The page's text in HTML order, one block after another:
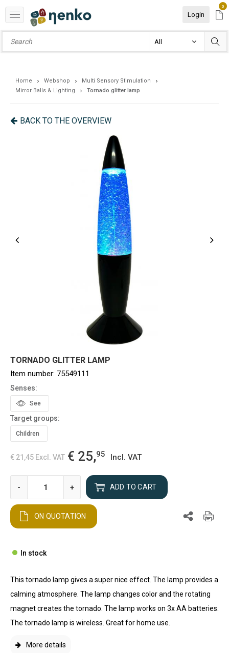
Login
0
Home Webshop
Multi Sensory Stimulation
Mirror Balls & Lighting
Tornado glitter lamp
BACK TO THE OVERVIEW
TORNADO GLITTER LAMP
Item number: 75549111
Senses:
See
Target groups:
Children
€ 21,45 Excl. VAT € 25,95 Incl. VAT
- + ADD TO CART
ON QUOTATION
In stock
This tornado lamp gives a super nice effect. The lamp provides a
calming atmosphere. The lamp changes color and the rotating
magnet creates the tornado. The lamp works on 3x AA batteries.
The tornado lamp is wireless. Great for home use.
More details